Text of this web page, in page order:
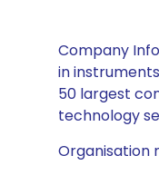
Company
in
50 largest
technology
Organisation